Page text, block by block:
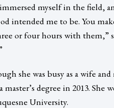
immersed myself in the field,
intended me to be. You
or four hours with them,”
she was busy as a wife
master’s degree in 2013.
University.